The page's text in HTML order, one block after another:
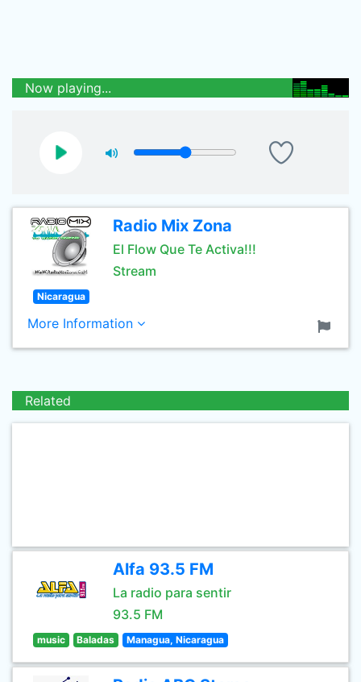
Now playing...
Radio Mix Zona
El Flow Que Te Activa!!!
Stream
Nicaragua
More Information
Related
Alfa 93.5 FM
La radio para sentir
93.5 FM
music Baladas Managua, Nicaragua